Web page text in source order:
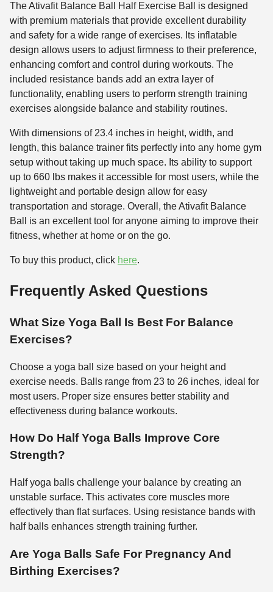
The Ativafit Balance Ball Half Exercise Ball is designed
with premium materials that provide excellent durability
and safety for a wide range of exercises. Its inflatable
design allows users to adjust firmness to their preference,
enhancing comfort and control during workouts. The
included resistance bands add an extra layer of
functionality, enabling users to perform strength training
exercises alongside balance and stability routines.
With dimensions of 23.4 inches in height, width, and
length, this balance trainer fits perfectly into any home gym
setup without taking up much space. Its ability to support
up to 660 lbs makes it accessible for most users, while the
lightweight and portable design allow for easy
transportation and storage. Overall, the Ativafit Balance
Ball is an excellent tool for anyone aiming to improve their
fitness, whether at home or on the go.
To buy this product, click here.
Frequently Asked Questions
What Size Yoga Ball Is Best For Balance
Exercises?
Choose a yoga ball size based on your height and
exercise needs. Balls range from 23 to 26 inches, ideal for
most users. Proper size ensures better stability and
effectiveness during balance workouts.
How Do Half Yoga Balls Improve Core
Strength?
Half yoga balls challenge your balance by creating an
unstable surface. This activates core muscles more
effectively than flat surfaces. Using resistance bands with
half balls enhances strength training further.
Are Yoga Balls Safe For Pregnancy And
Birthing Exercises?